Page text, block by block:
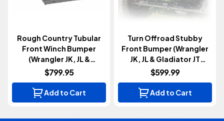
Rough Country Tubular
Front Winch Bumper
(Wrangler JK, JL &
Gladiator JT 2007+)
$799.95
Add to Cart
Turn Offroad Stubby
Front Bumper (Wrangler
JK, JL & Gladiator JT
2007+)
$599.99
Add to Cart